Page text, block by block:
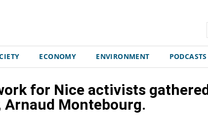
ECONOMY ENVIRONMENT PODCASTS
for Nice activists
Arnaud Montebourg.